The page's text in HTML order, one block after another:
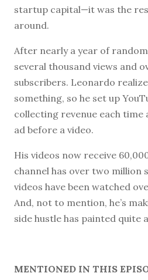
startup capital—it was the
around.
After nearly a year of
several thousand views and
subscribers. Leonardo
something, so he set up
collecting revenue each time
ad before a video.
His videos now receive
channel has over two million
videos have been watched
And, not to mention, he’s
side hustle has painted quite
MENTIONED IN THIS